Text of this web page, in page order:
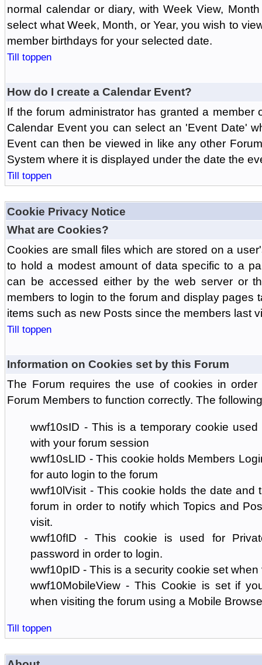
normal calendar or diary, with Week View,
select what Week, Month, or Year, you wish to
member birthdays for your selected date.
Till toppen
How do I create a Calendar Event?
If the forum administrator has granted a member
Calendar Event you can select an 'Event Date'
Event can then be viewed in like any other
System where it is displayed under the date the
Till toppen
Cookie Privacy Notice
What are Cookies?
Cookies are small files which are stored on a
to hold a modest amount of data specific to a
can be accessed either by the web server or
members to login to the forum and display pages
items such as new Posts since the members last
Till toppen
Information on Cookies set by this Forum
The Forum requires the use of cookies in
Forum Members to function correctly. The
wwf10sID - This is a temporary cookie
with your forum session
wwf10sLID - This cookie holds Members
for auto login to the forum
wwf10lVisit - This cookie holds the date and
forum in order to notify which Topics and
visit.
wwf10fID - This cookie is used for
password in order to login.
wwf10pID - This is a security cookie set
wwf10MobileView - This Cookie is set if
when visiting the forum using a Mobile
Till toppen